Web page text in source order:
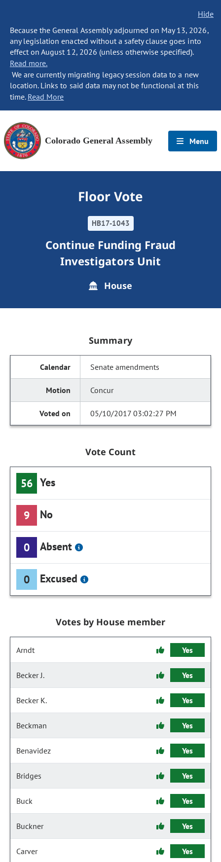
Hide
Because the General Assembly adjourned on May 13, 2026,
any legislation enacted without a safety clause goes into
effect on August 12, 2026 (unless otherwise specified).
Read more.
We are currently migrating legacy session data to a new
location. Links to said data may not be functional at this
time. Read More
Colorado General Assembly Menu
Floor Vote
HB17-1043
Continue Funding Fraud
Investigators Unit
House
Summary
Senate amendments
Concur
05/10/2017 03:02:27 PM
Vote Count
56 Yes
9 No
0 Absent
0 Excused
Votes by House member
Arndt Yes
Becker J. Yes
Becker K. Yes
Beckman Yes
Benavidez Yes
Bridges Yes
Buck Yes
Buckner Yes
Carver Yes